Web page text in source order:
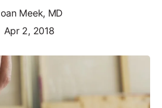
Meek, MD
Apr 2, 2018